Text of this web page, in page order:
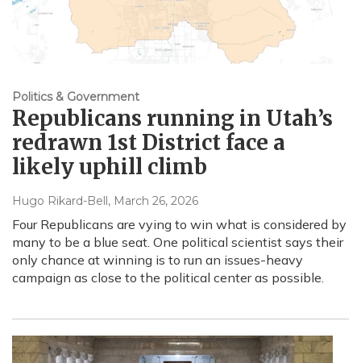
Politics & Government
Republicans running in Utah’s
redrawn 1st District face a
likely uphill climb
Hugo Rikard-Bell, March 26, 2026
Four Republicans are vying to win what is considered by
many to be a blue seat. One political scientist says their
only chance at winning is to run an issues-heavy
campaign as close to the political center as possible.